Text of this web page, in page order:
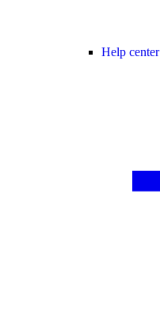
Help center